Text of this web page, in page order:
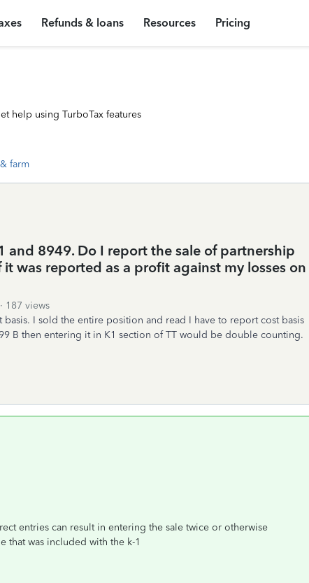
Refunds & loans Resources Pricing
help using TurboTax features
farm
and 8949. Do I report the sale of partnership
was reported as a profit against my losses on
187 views
I sold the entire position and read I have to report cost basis
B then entering it in K1 section of TT would be double counting.
entries can result in entering the sale twice or otherwise
that was included with the k-1